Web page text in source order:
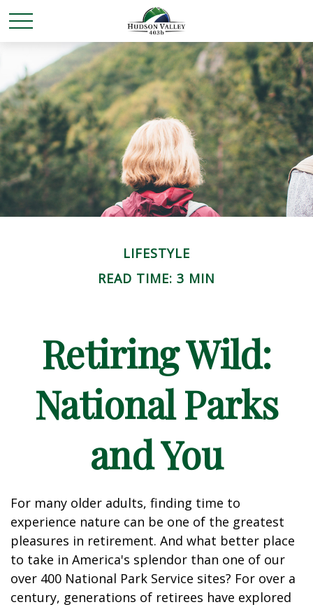
LIFESTYLE
READ TIME: 3 MIN
Retiring Wild:
National Parks
and You
For many older adults, finding time to
experience nature can be one of the greatest
pleasures in retirement. And what better place
to take in America's splendor than one of our
over 400 National Park Service sites? For over a
century, generations of retirees have explored